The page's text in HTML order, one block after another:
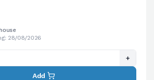
28/08/2026
+
Add